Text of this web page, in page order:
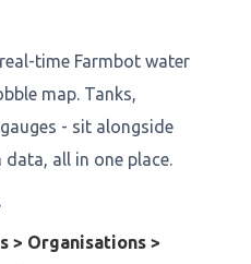
time Farmbot water
map. Tanks,
- sit alongside
all in one place.
> Organisations >